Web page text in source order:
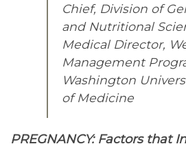
Chief, Division of
and Nutritional
Medical Director,
Management
Washington
of Medicine
PREGNANCY: Factors that